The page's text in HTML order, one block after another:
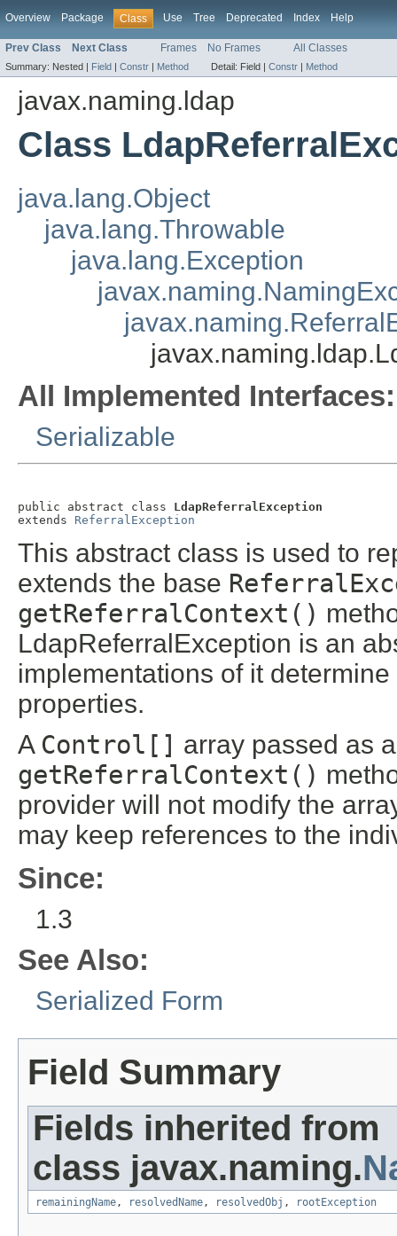
Overview Package Class Use Tree Deprecated Index Help
Prev Class Next Class Frames No Frames All Classes
Summary: Nested | Field | Constr | Method Detail: Field | Constr | Method
javax.naming.ldap
Class
java.lang.Object
java.lang.Throwable
java.lang.Exception
All Implemented Interfaces:
Serializable
public abstract class LdapReferralException
extends ReferralException
This abstract class is used to
extends the base
getReferralContext()
LdapReferralException is an
implementations of it
properties.
A Control[] array passed as
getReferralContext()
provider will not modify the
may keep references to the
Since:
1.3
See Also:
Serialized Form
Field Summary
Fields inherited from
class javax.naming.
remainingName , resolvedName , resolvedObj , rootException